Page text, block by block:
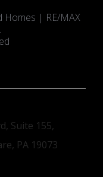
Homes | RE/MAX
Suite 155,
PA 19073